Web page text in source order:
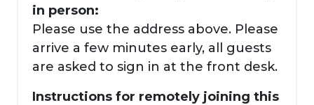
in person:
Please use the address above. Please
arrive a few minutes early, all guests
are asked to sign in at the front desk.
Instructions for remotely joining this